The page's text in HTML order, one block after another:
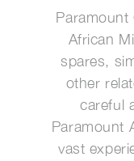
Paramount
African
spares,
other
careful
Paramount
vast